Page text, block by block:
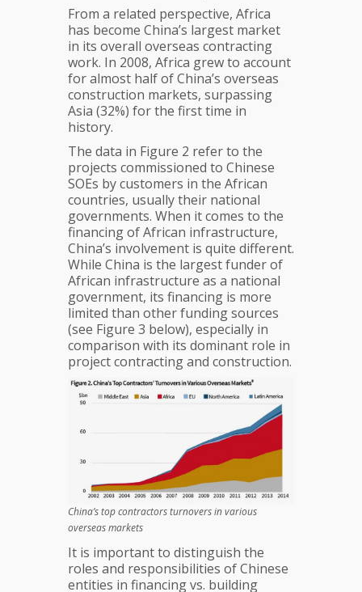
From a related perspective, Africa
has become China’s largest market
in its overall overseas contracting
work. In 2008, Africa grew to account
for almost half of China’s overseas
construction markets, surpassing
Asia (32%) for the first time in
history.
The data in Figure 2 refer to the
projects commissioned to Chinese
SOEs by customers in the African
countries, usually their national
governments. When it comes to the
financing of African infrastructure,
China’s involvement is quite different.
While China is the largest funder of
African infrastructure as a national
government, its financing is more
limited than other funding sources
(see Figure 3 below), especially in
comparison with its dominant role in
project contracting and construction.
China’s top contractors turnovers in various
overseas markets
It is important to distinguish the
roles and responsibilities of Chinese
entities in financing vs. building